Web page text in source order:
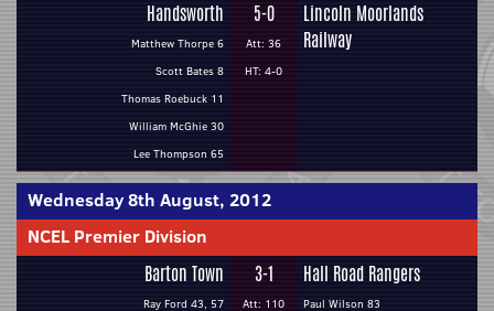
Handsworth
Matthew Thorpe 6
Scott Bates 8
Thomas Roebuck 11
William McGhie 30
Lee Thompson 65
5-0
Att: 36
HT: 4-0
Lincoln Moorlands
Railway
Wednesday 8th August, 2012
NCEL Premier Division
Barton Town
Ray Ford 43, 57
3-1
Att: 110
Hall Road Rangers
Paul Wilson 83